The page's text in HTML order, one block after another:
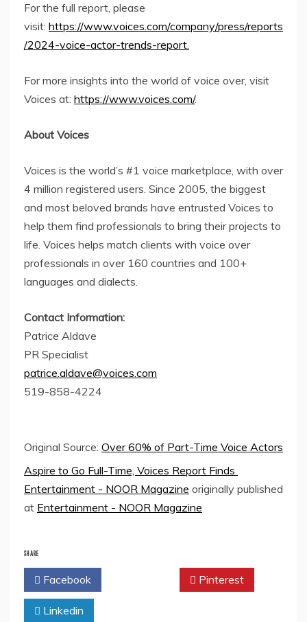
For the full report, please
visit: https://www.voices.com/company/press/reports
/2024-voice-actor-trends-report.
For more insights into the world of voice over, visit
Voices at: https://www.voices.com/.
About Voices
Voices is the world’s #1 voice marketplace, with over
4 million registered users. Since 2005, the biggest
and most beloved brands have entrusted Voices to
help them find professionals to bring their projects to
life. Voices helps match clients with voice over
professionals in over 160 countries and 100+
languages and dialects.
Contact Information:
Patrice Aldave
PR Specialist
patrice.aldave@voices.com
519-858-4224
Original Source: Over 60% of Part-Time Voice Actors
Aspire to Go Full-Time, Voices Report Finds
Entertainment - NOOR Magazine originally published
at Entertainment - NOOR Magazine
SHARE
Facebook Pinterest
Linkedin